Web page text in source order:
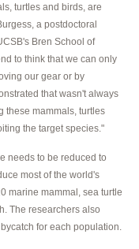
turtles and birds, are
a postdoctoral
Bren School of
to think that we can only
our gear or by
that wasn't always
these mammals, turtles
the target species."
needs to be reduced to
most of the world's
marine mammal, sea turtle
The researchers also
for each population.